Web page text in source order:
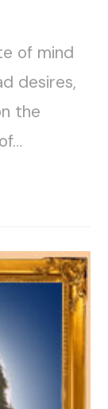
of mind
desires,
the